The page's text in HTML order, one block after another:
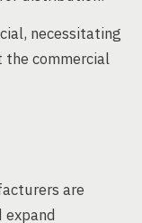
necessitating
commercial
are
expand